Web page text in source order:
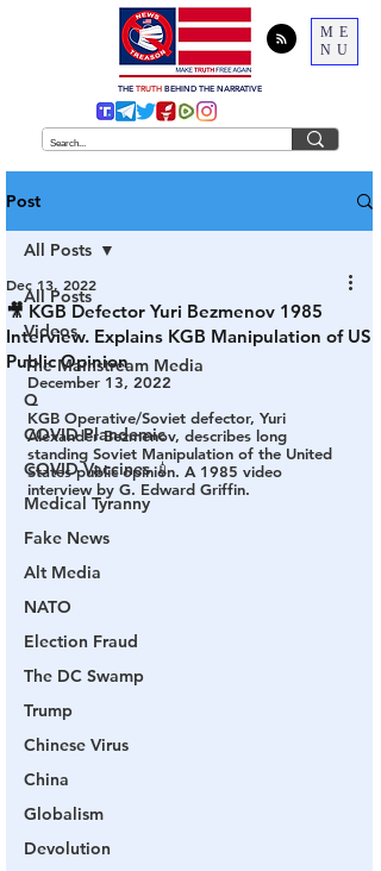
ME
NU
THE TRUTH BEHIND THE NARRATIVE
Post
All Posts
Videos
The Mainstream Media
Q
COVID Plandemic
COVID Vaccines 💉
Medical Tyranny
Fake News
Alt Media
NATO
Election Fraud
The DC Swamp
Trump
Chinese Virus
China
Globalism
Devolution
All Posts
🎥 KGB Defector Yuri Bezmenov 1985
Interview. Explains KGB Manipulation of US
Public Opinion
Dec 13, 2022
December 13, 2022
KGB Operative/Soviet defector, Yuri
Alexander Bezmenov, describes long
standing Soviet Manipulation of the United
States public opinion. A 1985 video
interview by G. Edward Griffin.